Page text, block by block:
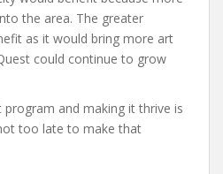
the area. The greater
as it would bring more art
could continue to grow
and making it thrive is
too late to make that